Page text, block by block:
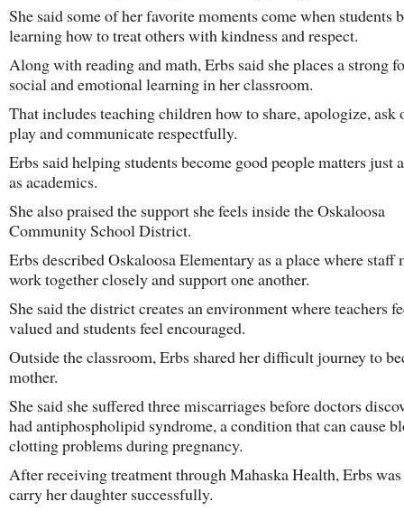
She said some of her favorite moments come when students
learning how to treat others with kindness and respect.
Along with reading and math, Erbs said she places a strong
social and emotional learning in her classroom.
That includes teaching children how to share, apologize, ask
play and communicate respectfully.
Erbs said helping students become good people matters just
as academics.
She also praised the support she feels inside the Oskaloosa
Community School District.
Erbs described Oskaloosa Elementary as a place where staff
work together closely and support one another.
She said the district creates an environment where teachers
valued and students feel encouraged.
Outside the classroom, Erbs shared her difficult journey to
mother.
She said she suffered three miscarriages before doctors
had antiphospholipid syndrome, a condition that can cause
clotting problems during pregnancy.
After receiving treatment through Mahaska Health, Erbs
carry her daughter successfully.